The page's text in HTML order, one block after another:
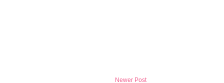
Newer Post